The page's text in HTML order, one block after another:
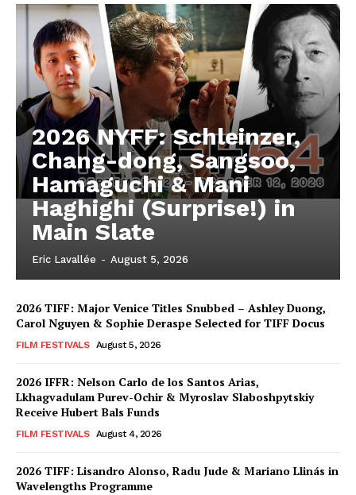
2026 NYFF: Schleinzer,
Chang-dong, Sangsoo,
Hamaguchi & Mani
Haghighi (Surprise!) in
Main Slate
Eric Lavallée - August 5, 2026
2026 TIFF: Major Venice Titles Snubbed – Ashley Duong,
Carol Nguyen & Sophie Deraspe Selected for TIFF Docus
FILM FESTIVALS August 5, 2026
2026 IFFR: Nelson Carlo de los Santos Arias,
Lkhagvadulam Purev-Ochir & Myroslav Slaboshpytskiy
Receive Hubert Bals Funds
FILM FESTIVALS August 4, 2026
2026 TIFF: Lisandro Alonso, Radu Jude & Mariano Llinás in
Wavelengths Programme